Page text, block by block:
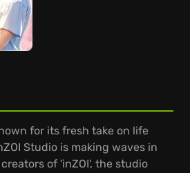
for its fresh take on life
Studio is making waves in
of 'inZOI', the studio